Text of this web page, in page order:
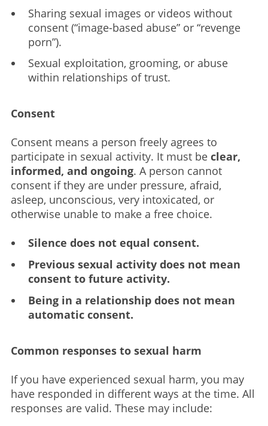
Sharing sexual images or videos without
consent (“image-based abuse” or “revenge
porn”).
Sexual exploitation, grooming, or abuse
within relationships of trust.
Consent
Consent means a person freely agrees to
participate in sexual activity. It must be clear,
informed, and ongoing. A person cannot
consent if they are under pressure, afraid,
asleep, unconscious, very intoxicated, or
otherwise unable to make a free choice.
Silence does not equal consent.
Previous sexual activity does not mean
consent to future activity.
Being in a relationship does not mean
automatic consent.
Common responses to sexual harm
If you have experienced sexual harm, you may
have responded in different ways at the time. All
responses are valid. These may include: